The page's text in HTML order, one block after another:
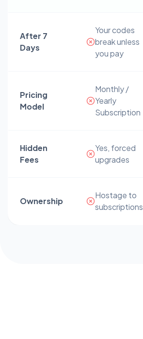
After 7
Days
Your codes
break unless
you pay
Pricing
Model
Monthly /
Yearly
Subscription
Hidden
Fees
Yes, forced
upgrades
Ownership
Hostage to
subscriptions